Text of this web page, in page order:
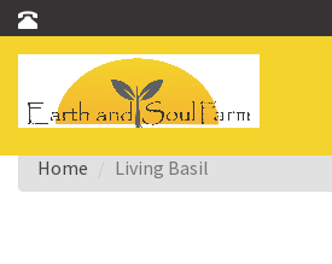
Home Living Basil